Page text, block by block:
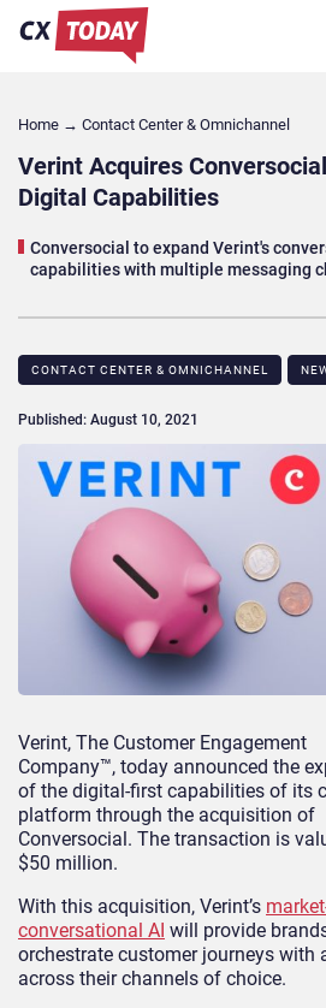
Home → Contact Center & Omnichannel​
Verint Acquires
Digital Capabilities
Conversocial to expand Verint's
capabilities with multiple messaging
CONTACT CENTER & OMNICHANNEL​
Published: August 10, 2021
Verint, The Customer Engagement
Company™, today announced the
of the digital-first capabilities of its
platform through the acquisition of
Conversocial. The transaction is
$50 million.
With this acquisition, Verint’s
conversational AI will provide
orchestrate customer journeys with
across their channels of choice.